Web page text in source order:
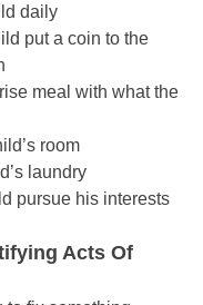
daily
put a coin to the
meal with what the
room
laundry
pursue his interests
Acts Of